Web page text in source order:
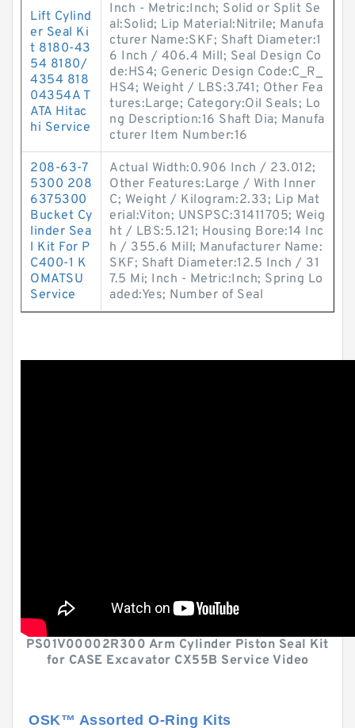
Lift Cylind
er Seal Ki
t 8180-43
54 8180/
4354 818
04354A T
ATA Hitac
hi Service
Inch - Metric:Inch; Solid or Split Se
al:Solid; Lip Material:Nitrile; Manufa
cturer Name:SKF; Shaft Diameter:1
6 Inch / 406.4 Mill; Seal Design Co
de:HS4; Generic Design Code:C_R_
HS4; Weight / LBS:3.741; Other Fea
tures:Large; Category:Oil Seals; Lo
ng Description:16 Shaft Dia; Manufa
cturer Item Number:16
208-63-7
5300 208
6375300
Bucket Cy
linder Sea
l Kit For P
C400-1 K
OMATSU
Service
Actual Width:0.906 Inch / 23.012;
Other Features:Large / With Inner
C; Weight / Kilogram:2.33; Lip Mat
erial:Viton; UNSPSC:31411705; Weig
ht / LBS:5.121; Housing Bore:14 Inc
h / 355.6 Mill; Manufacturer Name:
SKF; Shaft Diameter:12.5 Inch / 31
7.5 Mi; Inch - Metric:Inch; Spring Lo
aded:Yes; Number of Seal
PS01V00002R300 Arm Cylinder Piston Seal Kit
for CASE Excavator CX55B Service Video
OSK™ Assorted O-Ring Kits